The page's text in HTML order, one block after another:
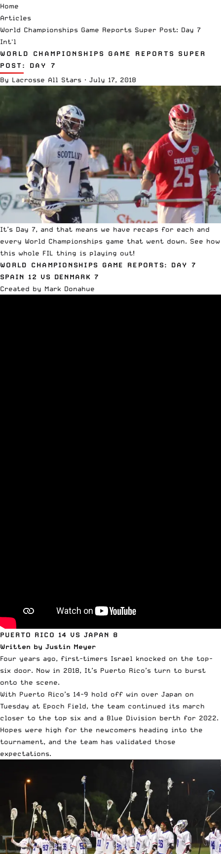
Home
Articles
World Championships Game Reports Super Post: Day 7
Int'l
WORLD CHAMPIONSHIPS GAME REPORTS SUPER
POST: DAY 7
By Lacrosse All Stars · July 17, 2018
It’s Day 7, and that means we have recaps for each and
every World Championships game that went down. See how
this whole FIL thing is playing out!
WORLD CHAMPIONSHIPS GAME REPORTS: DAY 7
SPAIN 12 VS DENMARK 7
Created by Mark Donahue
PUERTO RICO 14 VS JAPAN 8
Written by Justin Meyer
Four years ago, first-timers Israel knocked on the top-
six door. Now in 2018, It’s Puerto Rico’s turn to burst
onto the scene.
With Puerto Rico’s 14-9 hold off win over Japan on
Tuesday at Epoch Field, the team continued its march
closer to the top six and a Blue Division berth for 2022.
Hopes were high for the newcomers heading into the
tournament, and the team has validated those
expectations.